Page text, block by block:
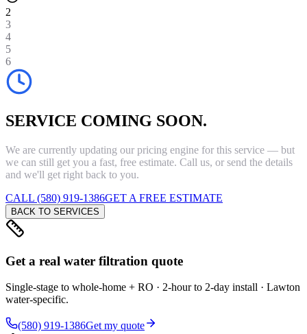
2
3
4
5
6
SERVICE COMING SOON.
We are currently updating our pricing engine for this service — but
we can still get you a fast, free estimate. Call us, or send the details
and we'll get right back to you.
CALL (580) 919-1386GET A FREE ESTIMATE
BACK TO SERVICES
Get a real water filtration quote
Single-stage to whole-home + RO · 2-hour to 2-day install · Lawton
water-specific.
(580) 919-1386Get my quote